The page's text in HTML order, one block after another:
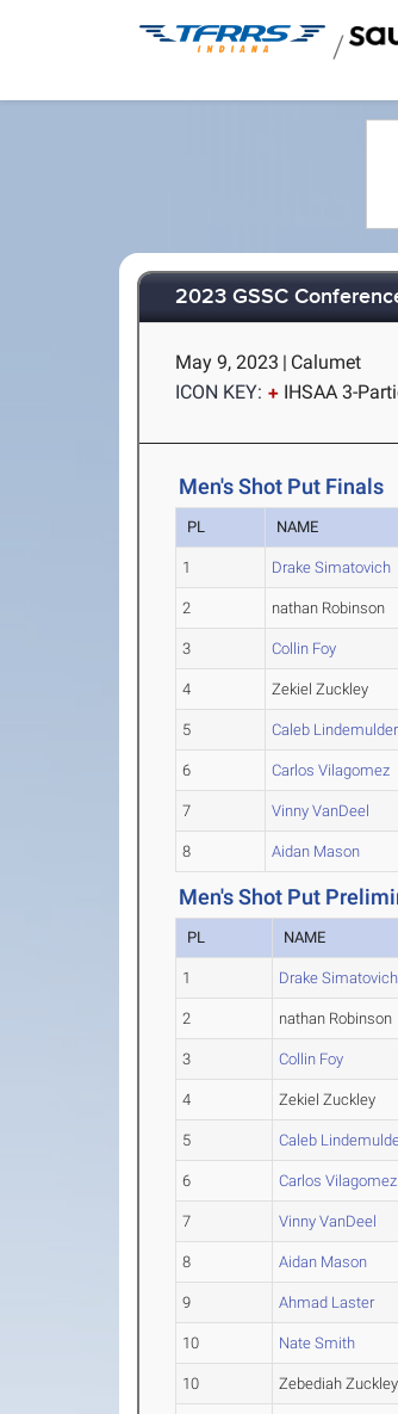
/
2023 GSSC
May 9, 2023 | Calumet
ICON KEY:
IHSAA 3-
Men's Shot Put Finals
PL NAME
1 Drake Simatovich
2 nathan Robinson
3 Collin Foy
4 Zekiel Zuckley
5 Caleb Lindemulder
6 Carlos Vilagomez
7 Vinny VanDeel
8 Aidan Mason
Men's Shot Put
PL NAME
1 Drake Simatovich
2 nathan Robinson
3 Collin Foy
4 Zekiel Zuckley
5 Caleb
6 Carlos Vilagomez
7 Vinny VanDeel
8 Aidan Mason
9 Ahmad Laster
10 Nate Smith
10 Zebediah Zuckley